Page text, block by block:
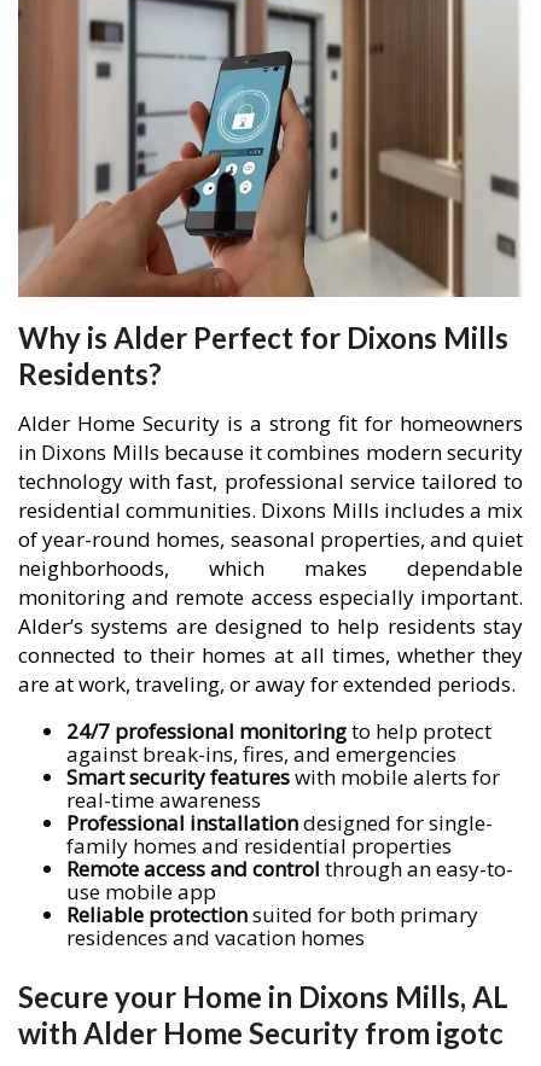
Why is Alder Perfect for Dixons Mills
Residents?
Alder Home Security is a strong fit for homeowners
in Dixons Mills because it combines modern security
technology with fast, professional service tailored to
residential communities. Dixons Mills includes a mix
of year-round homes, seasonal properties, and quiet
neighborhoods, which makes dependable
monitoring and remote access especially important.
Alder’s systems are designed to help residents stay
connected to their homes at all times, whether they
are at work, traveling, or away for extended periods.
24/7 professional monitoringto help protect
against break-ins, fires, and emergencies
Smart security featureswith mobile alerts for
real-time awareness
Professional installationdesigned for single-
family homes and residential properties
Remote access and control through an easy-to-
use mobile app
Reliable protectionsuited for both primary
residences and vacation homes
Secure your Home in Dixons Mills, AL
with Alder Home Security from igotc